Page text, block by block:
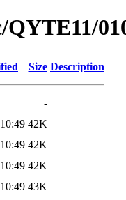
Size Description
-
42K
42K
42K
43K